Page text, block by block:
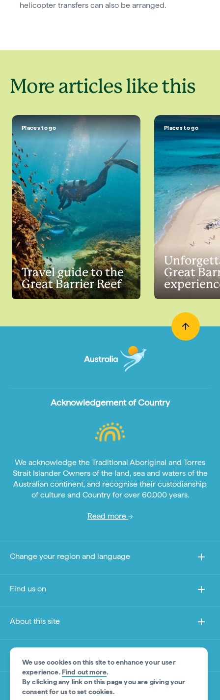
helicopter transfers can also be arranged.
More articles like this
Places to go
Travel guide to the
Great Barrier Reef
Places to go
Great
We use cookies on this site to enhance your user
experience.Find out more.
By clicking any link on this page you are giving your
consent for us to set cookies.
Acknowledgement of Country
We acknowledge the Traditional Aboriginal and Torres
Strait Islander Owners of the land, sea and waters of the
Australian continent, and recognise their custodianship
of culture and Country for over 60,000 years.
Read more
Change your region and language
Find us on
About this site
Other sites
Product Disclaimer